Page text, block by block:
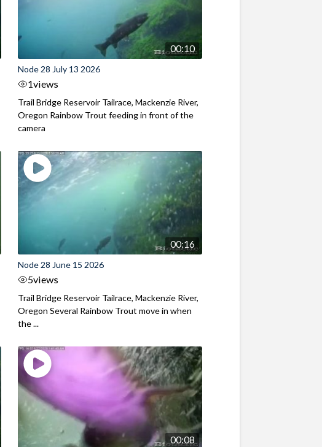
00:10
Node 28 July 13 2026
1views
Trail Bridge Reservoir Tailrace, Mackenzie River,
Oregon Rainbow Trout feeding in front of the
camera
00:16
Node 28 June 15 2026
5views
Trail Bridge Reservoir Tailrace, Mackenzie River,
Oregon Several Rainbow Trout move in when
the ...
00:08